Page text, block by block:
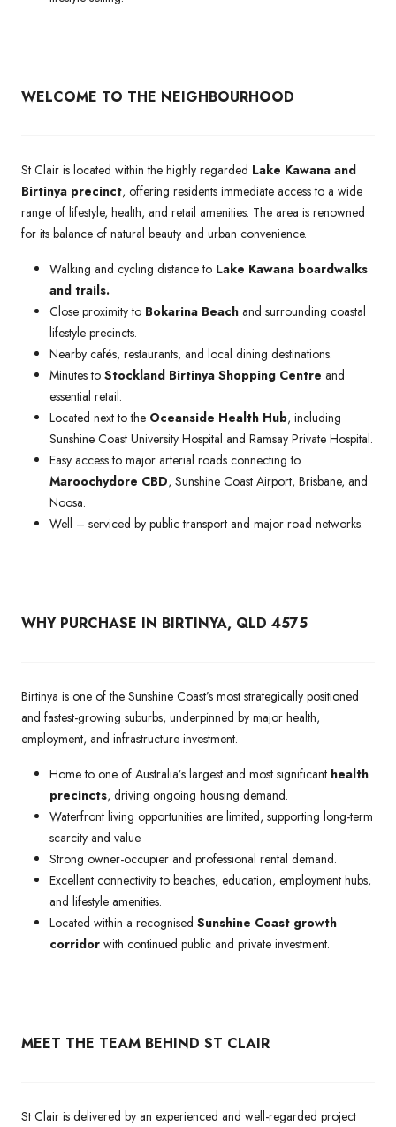
WELCOME TO THE NEIGHBOURHOOD
St Clair is located within the highly regarded Lake Kawana and
Birtinya precinct, offering residents immediate access to a wide
range of lifestyle, health, and retail amenities. The area is renowned
for its balance of natural beauty and urban convenience.
Walking and cycling distance to Lake Kawana boardwalks
and trails.
Close proximity to Bokarina Beach and surrounding coastal
lifestyle precincts.
Nearby cafés, restaurants, and local dining destinations.
Minutes to Stockland Birtinya Shopping Centre and
essential retail.
Located next to the Oceanside Health Hub, including
Sunshine Coast University Hospital and Ramsay Private Hospital.
Easy access to major arterial roads connecting to
Maroochydore CBD, Sunshine Coast Airport, Brisbane, and
Noosa.
Well – serviced by public transport and major road networks.
WHY PURCHASE IN BIRTINYA, QLD 4575
Birtinya is one of the Sunshine Coast’s most strategically positioned
and fastest-growing suburbs, underpinned by major health,
employment, and infrastructure investment.
Home to one of Australia’s largest and most significant health
precincts, driving ongoing housing demand.
Waterfront living opportunities are limited, supporting long-term
scarcity and value.
Strong owner-occupier and professional rental demand.
Excellent connectivity to beaches, education, employment hubs,
and lifestyle amenities.
Located within a recognised Sunshine Coast growth
corridor with continued public and private investment.
MEET THE TEAM BEHIND ST CLAIR
St Clair is delivered by an experienced and well-regarded project